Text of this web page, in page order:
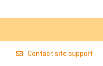
Contact site support